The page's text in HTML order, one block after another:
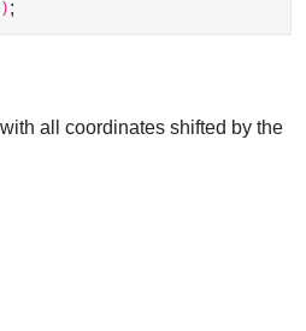
);
all coordinates shifted by the